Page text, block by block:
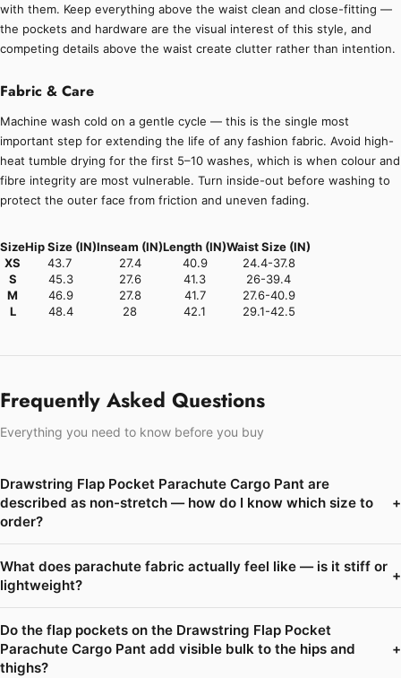
with them. Keep everything above the waist clean and close-fitting —
the pockets and hardware are the visual interest of this style, and
competing details above the waist create clutter rather than intention.
Fabric & Care
Machine wash cold on a gentle cycle — this is the single most
important step for extending the life of any fashion fabric. Avoid high-
heat tumble drying for the first 5–10 washes, which is when colour and
fibre integrity are most vulnerable. Turn inside-out before washing to
protect the outer face from friction and uneven fading.
SizeHip Size (IN)Inseam (IN)Length (IN)Waist Size (IN)
XS
43.7 27.4 40.9
24.4-37.8
S
45.3 27.6 41.3
26-39.4
M
46.9 27.8 41.7
27.6-40.9
L
48.4 28 42.1 29.1-42.5
Frequently Asked Questions
Everything you need to know before you buy
Drawstring Flap Pocket Parachute Cargo Pant are
described as non-stretch — how do I know which size to
order?
+
What does parachute fabric actually feel like — is it stiff or
lightweight?
+
Do the flap pockets on the Drawstring Flap Pocket
Parachute Cargo Pant add visible bulk to the hips and
thighs?
+